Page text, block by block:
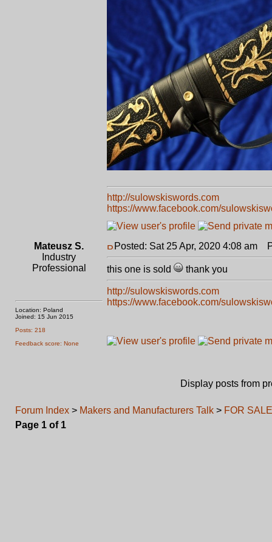
http://sulowskiswords.com
https://www.facebook.com/
Mateusz S.
Industry
Professional
Location: Poland
Joined: 15 Jun 2015
Posts: 218
Feedback score: None
Posted: Sat 25 Apr, 2020 4:08 am
this one is sold thank you
http://sulowskiswords.com
https://www.facebook.com/
Display posts from
Forum Index > Makers and Manufacturers Talk > FOR
Page 1 of 1